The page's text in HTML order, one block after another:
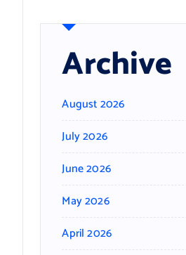
Archive
August 2026
July 2026
June 2026
May 2026
April 2026